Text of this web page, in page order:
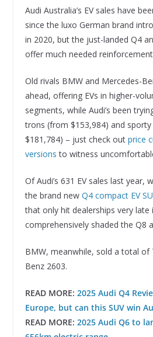
Audi Australia’s EV sales have
since the luxo German brand
in 2020, but the just-landed Q4
offer much needed
Old rivals BMW and Mercedes-
ahead, offering EVs in higher-
segments, while Audi’s been
trons (from $153,984) and
$181,784) – just check out price
versions to witness
Of Audi’s 631 EV sales last year,
the brand new Q4 compact EV
that only hit dealerships very late
comprehensively shaded the Q8
BMW, meanwhile, sold a total of
Benz 2603.
READ MORE: 2025 Audi Q4
Europe, but can this SUV win
READ MORE: 2025 Audi Q6 to